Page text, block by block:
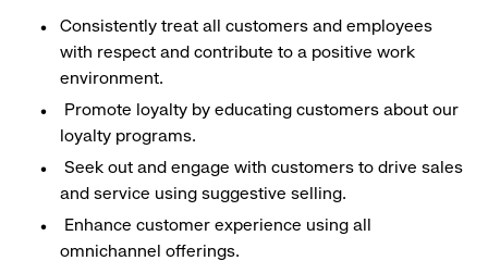
Consistently treat all customers and employees
with respect and contribute to a positive work
environment.
Promote loyalty by educating customers about our
loyalty programs.
Seek out and engage with customers to drive sales
and service using suggestive selling.
Enhance customer experience using all
omnichannel offerings.